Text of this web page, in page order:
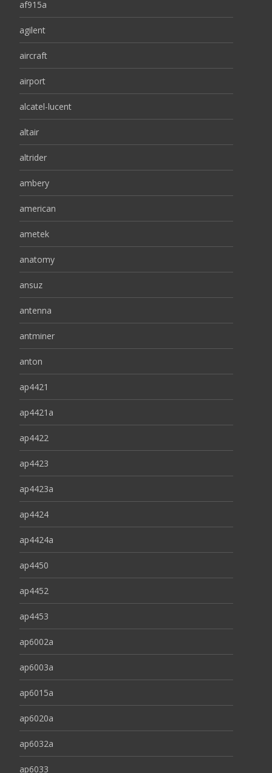
af915a
agilent
aircraft
airport
alcatel-lucent
altair
altrider
ambery
american
ametek
anatomy
ansuz
antenna
antminer
anton
ap4421
ap4421a
ap4422
ap4423
ap4423a
ap4424
ap4424a
ap4450
ap4452
ap4453
ap6002a
ap6003a
ap6015a
ap6020a
ap6032a
ap6033